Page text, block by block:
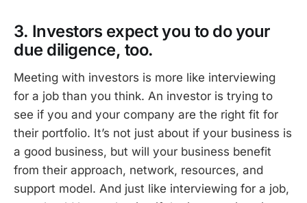
3. Investors expect you to do your
due diligence, too.
Meeting with investors is more like interviewing
for a job than you think. An investor is trying to
see if you and your company are the right fit for
their portfolio. It’s not just about if your business is
a good business, but will your business benefit
from their approach, network, resources, and
support model. And just like interviewing for a job,